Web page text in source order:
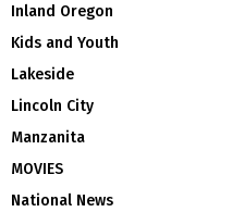
Inland Oregon
Kids and Youth
Lakeside
Lincoln City
Manzanita
MOVIES
National News